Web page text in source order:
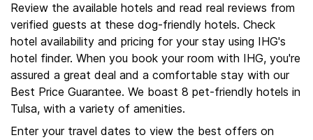
Review the available hotels and read real reviews from
verified guests at these dog-friendly hotels. Check
hotel availability and pricing for your stay using IHG's
hotel finder. When you book your room with IHG, you're
assured a great deal and a comfortable stay with our
Best Price Guarantee. We boast 8 pet-friendly hotels in
Tulsa, with a variety of amenities.
Enter your travel dates to view the best offers on